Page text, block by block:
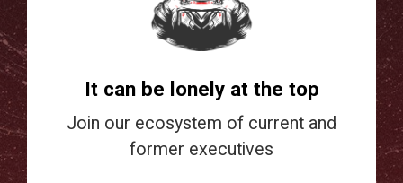
It can be lonely at the top
Join our ecosystem of current and
former executives